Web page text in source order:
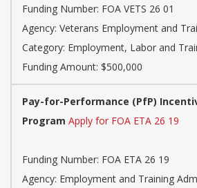
Funding Number: FOA VETS 26 01
Agency: Veterans Employment and
Category: Employment, Labor and
Funding Amount: $500,000
Pay-for-Performance (PfP)
Program Apply for FOA ETA 26 19
Funding Number: FOA ETA 26 19
Agency: Employment and Training